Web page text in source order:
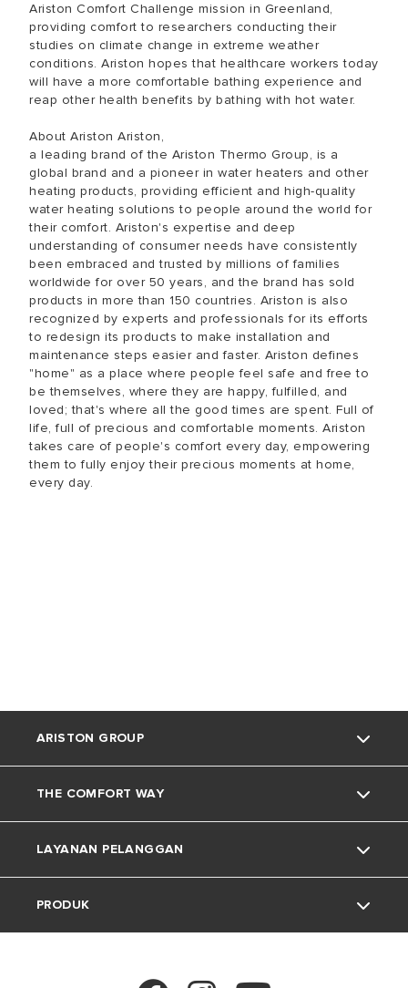
Ariston Comfort Challenge mission in Greenland,
providing comfort to researchers conducting their
studies on climate change in extreme weather
conditions. Ariston hopes that healthcare workers today
will have a more comfortable bathing experience and
reap other health benefits by bathing with hot water.
About Ariston Ariston,
a leading brand of the Ariston Thermo Group, is a
global brand and a pioneer in water heaters and other
heating products, providing efficient and high-quality
water heating solutions to people around the world for
their comfort. Ariston's expertise and deep
understanding of consumer needs have consistently
been embraced and trusted by millions of families
worldwide for over 50 years, and the brand has sold
products in more than 150 countries. Ariston is also
recognized by experts and professionals for its efforts
to redesign its products to make installation and
maintenance steps easier and faster. Ariston defines
"home" as a place where people feel safe and free to
be themselves, where they are happy, fulfilled, and
loved; that's where all the good times are spent. Full of
life, full of precious and comfortable moments. Ariston
takes care of people's comfort every day, empowering
them to fully enjoy their precious moments at home,
every day.
ARISTON GROUP
Tentang Ariston
Grup
Karir
THE COMFORT WAY
Trik dan Kiat
Kehidupan Rumah
LAYANAN PELANGGAN
Kontak
PRODUK